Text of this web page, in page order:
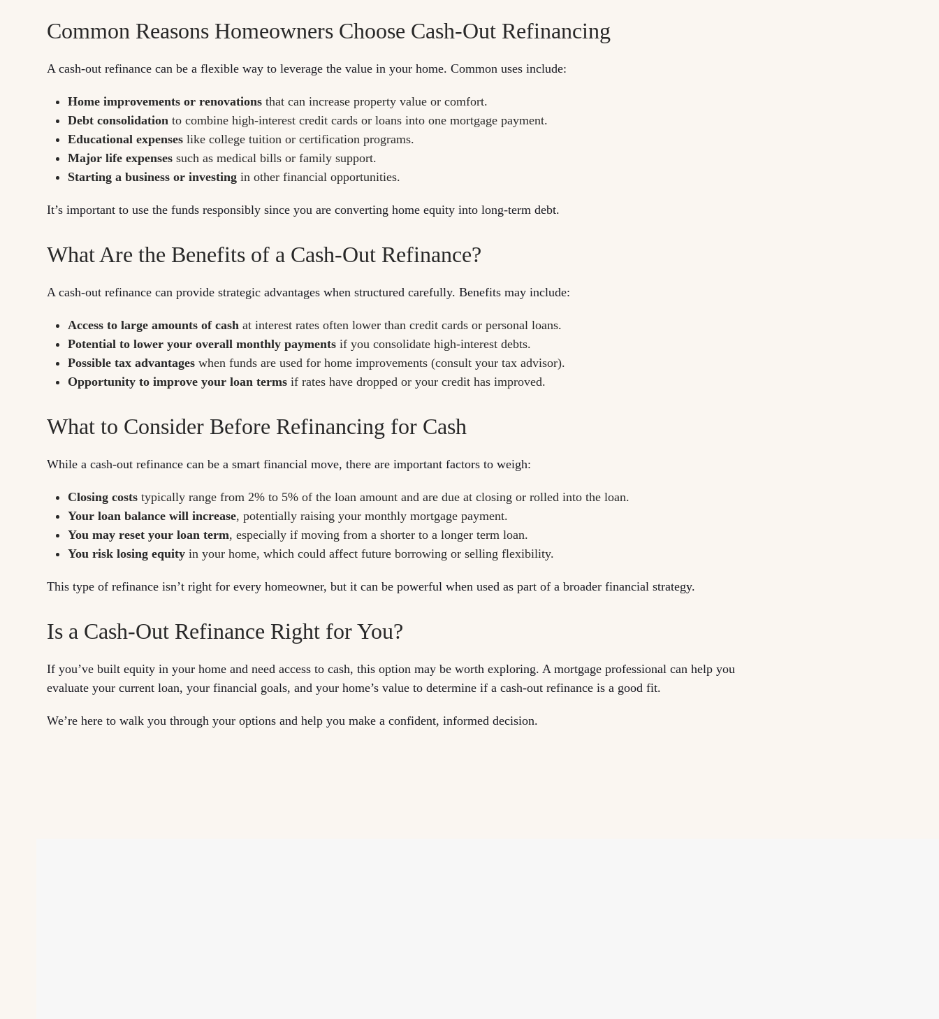
Common Reasons Homeowners Choose Cash-Out Refinancing
A cash-out refinance can be a flexible way to leverage the value in your home. Common uses include:
Home improvements or renovations that can increase property value or comfort.
Debt consolidation to combine high-interest credit cards or loans into one mortgage payment.
Educational expenses like college tuition or certification programs.
Major life expenses such as medical bills or family support.
Starting a business or investing in other financial opportunities.
It’s important to use the funds responsibly since you are converting home equity into long-term debt.
What Are the Benefits of a Cash-Out Refinance?
A cash-out refinance can provide strategic advantages when structured carefully. Benefits may include:
Access to large amounts of cash at interest rates often lower than credit cards or personal loans.
Potential to lower your overall monthly payments if you consolidate high-interest debts.
Possible tax advantages when funds are used for home improvements (consult your tax advisor).
Opportunity to improve your loan terms if rates have dropped or your credit has improved.
What to Consider Before Refinancing for Cash
While a cash-out refinance can be a smart financial move, there are important factors to weigh:
Closing costs typically range from 2% to 5% of the loan amount and are due at closing or rolled into the loan.
Your loan balance will increase, potentially raising your monthly mortgage payment.
You may reset your loan term, especially if moving from a shorter to a longer term loan.
You risk losing equity in your home, which could affect future borrowing or selling flexibility.
This type of refinance isn’t right for every homeowner, but it can be powerful when used as part of a broader financial strategy.
Is a Cash-Out Refinance Right for You?
If you’ve built equity in your home and need access to cash, this option may be worth exploring. A mortgage professional can help you
evaluate your current loan, your financial goals, and your home’s value to determine if a cash-out refinance is a good fit.
We’re here to walk you through your options and help you make a confident, informed decision.